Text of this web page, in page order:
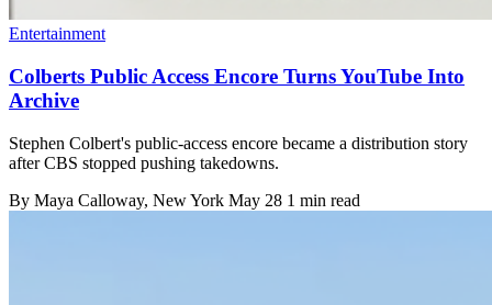
Entertainment
Colberts Public Access Encore Turns YouTube Into
Archive
Stephen Colbert's public-access encore became a distribution story
after CBS stopped pushing takedowns.
By Maya Calloway, New York May 28 1 min read